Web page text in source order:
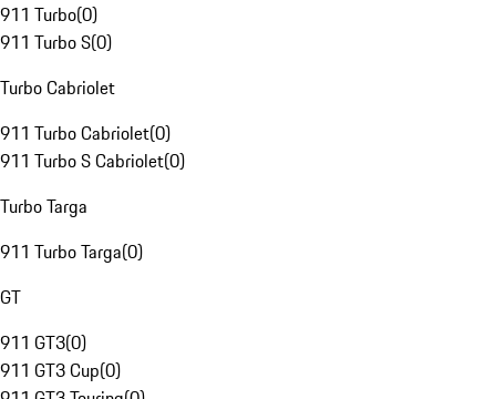
911 Turbo(0)
911 Turbo S(0)
Turbo Cabriolet
911 Turbo Cabriolet(0)
911 Turbo S Cabriolet(0)
Turbo Targa
911 Turbo Targa(0)
GT
911 GT3(0)
911 GT3 Cup(0)